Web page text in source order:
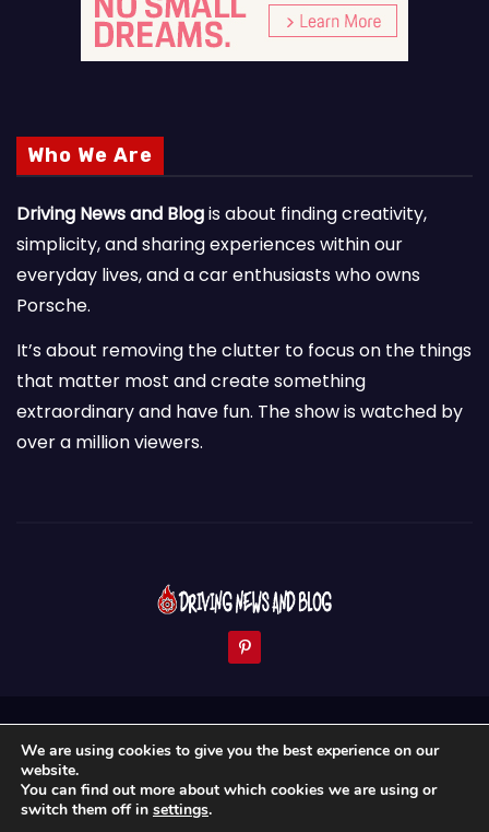
Who We Are
Driving News and Blogis about finding creativity,
simplicity, and sharing experiences within our
everyday lives, and a car enthusiasts who owns
Porsche.
It’s about removing the clutter to focus on the things
that matter most and create something
extraordinary and have fun. The show is watched by
over a million viewers.
Themeansar.
Home About Us News & Blogs
Contact
We are using cookies to give you the best experience on our
website.
You can find out more about which cookies we are using or
switch them off in settings.